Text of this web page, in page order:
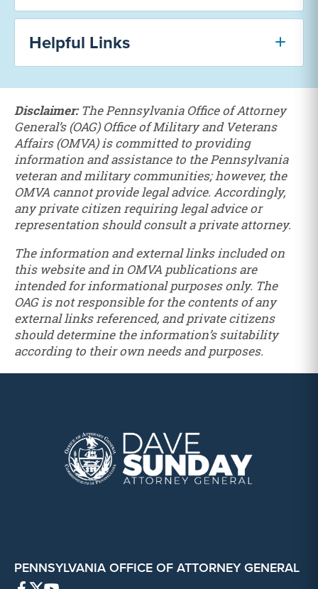
Helpful Links
Disclaimer: The Pennsylvania Office of Attorney
General’s (OAG) Office of Military and Veterans
Affairs (OMVA) is committed to providing
information and assistance to the Pennsylvania
veteran and military communities; however, the
OMVA cannot provide legal advice. Accordingly,
any private citizen requiring legal advice or
representation should consult a private attorney.
The information and external links included on
this website and in OMVA publications are
intended for informational purposes only. The
OAG is not responsible for the contents of any
external links referenced, and private citizens
should determine the information’s suitability
according to their own needs and purposes.
PENNSYLVANIA OFFICE OF ATTORNEY GENERAL